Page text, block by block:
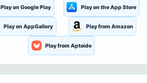
Play on Google Play Play on the App Store
Play on AppGallery Play from Amazon
Play from Aptoide